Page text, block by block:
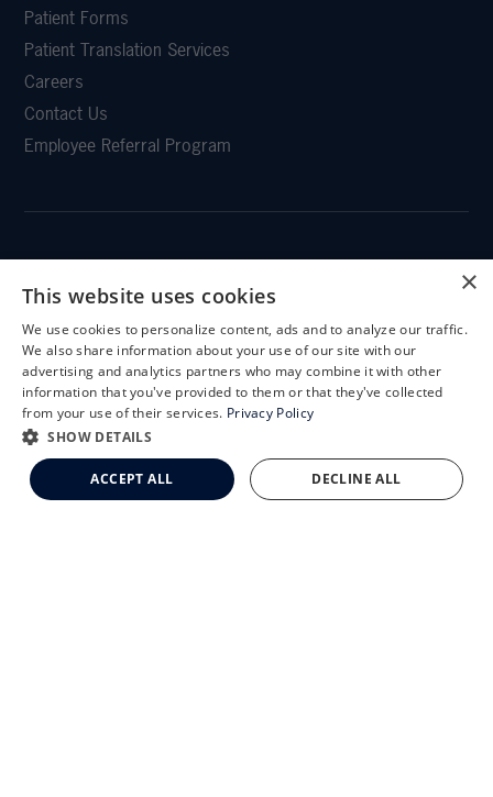
Patient Forms
Patient Translation Services
Careers
Contact Us
Employee Referral Program
CLEMSON EYE
CLEMSON EYE AESTHETICS
Schedule an Appointment
LASIK Self-Test
Cataract Self-Test
Clemson Eye Aesthetics
Contact Us
×
This website uses cookies
We use cookies to personalize content, ads and to analyze our traffic.
We also share information about your use of our site with our
advertising and analytics partners who may combine it with other
information that you've provided to them or that they've collected
from your use of their services. Privacy Policy
SHOW DETAILS
ACCEPT ALL DECLINE ALL